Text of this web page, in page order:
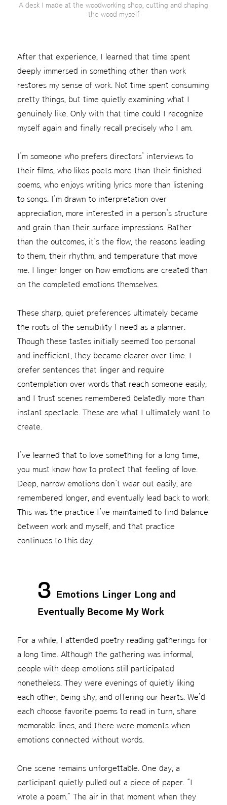
A desk I made at the woodworking shop, cutting and shaping
the wood myself
After that experience, I learned that time spent
deeply immersed in something other than work
restores my sense of work. Not time spent consuming
pretty things, but time quietly examining what I
genuinely like. Only with that time could I recognize
myself again and finally recall precisely who I am.
I’m someone who prefers directors’ interviews to
their films, who likes poets more than their finished
poems, who enjoys writing lyrics more than listening
to songs. I’m drawn to interpretation over
appreciation, more interested in a person’s structure
and grain than their surface impressions. Rather
than the outcomes, it’s the flow, the reasons leading
to them, their rhythm, and temperature that move
me. I linger longer on how emotions are created than
on the completed emotions themselves.
These sharp, quiet preferences ultimately became
the roots of the sensibility I need as a planner.
Though these tastes initially seemed too personal
and inefficient, they became clearer over time. I
prefer sentences that linger and require
contemplation over words that reach someone easily,
and I trust scenes remembered belatedly more than
instant spectacle. These are what I ultimately want to
create.
I’ve learned that to love something for a long time,
you must know how to protect that feeling of love.
Deep, narrow emotions don’t wear out easily, are
remembered longer, and eventually lead back to work.
This was the practice I’ve maintained to find balance
between work and myself, and that practice
continues to this day.
3
Emotions Linger Long and
Eventually Become My Work
For a while, I attended poetry reading gatherings for
a long time. Although the gathering was informal,
people with deep emotions still participated
nonetheless. They were evenings of quietly liking
each other, being shy, and offering our hearts. We’d
each choose favorite poems to read in turn, share
memorable lines, and there were moments when
emotions connected without words.
One scene remains unforgettable. One day, a
participant quietly pulled out a piece of paper. “I
wrote a poem.” The air in that moment when they